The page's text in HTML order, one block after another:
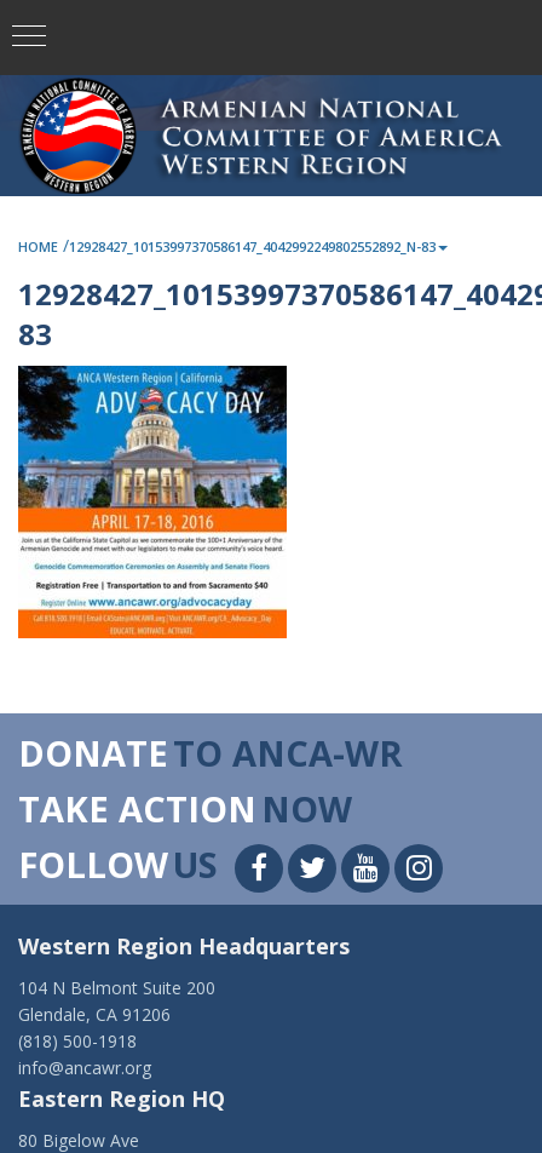
HOME /12928427_10153997370586147_4042992249802552892_N-83
83
DONATETO ANCA-WR
TAKE ACTION NOW
FOLLOWUS
Western Region Headquarters
104 N Belmont Suite 200
Glendale, CA 91206
(818) 500-1918
info@ancawr.org
Eastern Region HQ
80 Bigelow Ave